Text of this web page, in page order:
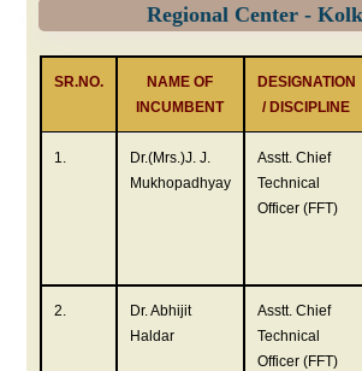
Regional Center -
SR.NO.
NAME OF
INCUMBENT
DESIGNATION
/ DISCIPLINE
1.
Dr.(Mrs.)J. J.
Mukhopadhyay
Asstt. Chief
Technical
Officer (FFT)
2.
Dr. Abhijit
Haldar
Asstt. Chief
Technical
Officer (FFT)